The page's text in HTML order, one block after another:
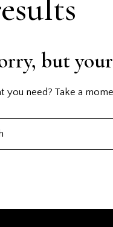
but
you need? Take a